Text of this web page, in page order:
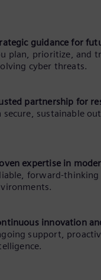
guidance for
plan, prioritize, and
cyber threats.
partnership for
secure, sustainable
expertise in
forward-thinking
innovation
support,